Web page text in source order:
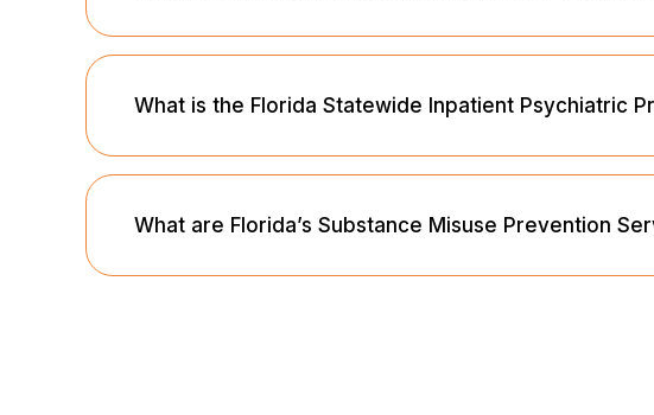
What is the Florida Statewide Inpatient Psychiatric
What are Florida’s Substance Misuse Prevention